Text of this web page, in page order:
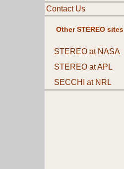
Contact Us
Other STEREO sites
STEREO at NASA
STEREO at APL
SECCHI at NRL